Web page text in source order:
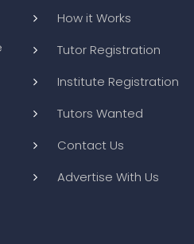
How it Works
Tutor Registration
Institute Registration
Tutors Wanted
Contact Us
Advertise With Us